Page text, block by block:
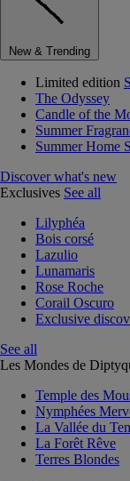
New & Trending
Limited edition
The Odyssey
Candle of the
Summer
Summer Home
Discover what's new
Exclusives See all
Lilyphéa
Bois corsé
Lazulio
Lunamaris
Rose Roche
Corail Oscuro
Exclusive
See all
Les Mondes de
Temple des
Nymphées
La Vallée du
La Forêt Rêve
Terres Blondes